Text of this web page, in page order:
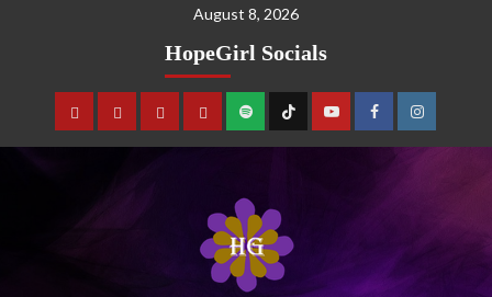
August 8, 2026
HopeGirl Socials